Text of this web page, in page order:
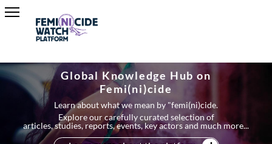
Global Knowledge Hub on
Femi(ni)cide
Learn about what we mean by "femi(ni)cide.
Explore our carefully curated selection of
articles, studies, reports, events, key actors and much more...